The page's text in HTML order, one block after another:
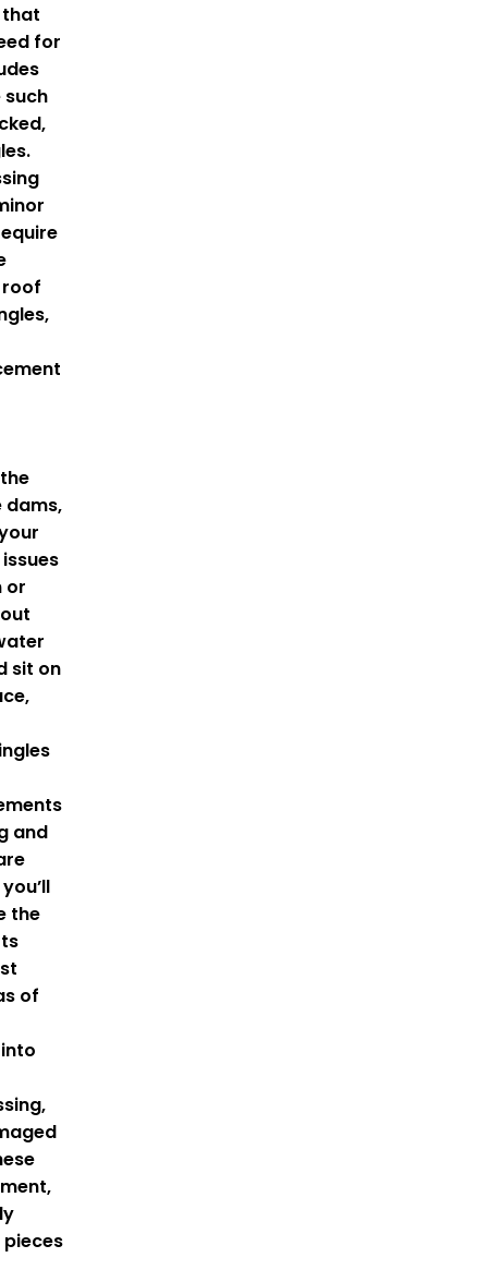
that
for
such
dams,
or
sit on
and
the
of